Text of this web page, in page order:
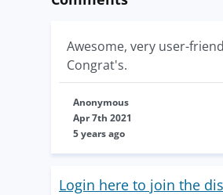
Awesome, very user-
Congrat's.
Anonymous
Apr 7th 2021
5 years ago
Login here to join the